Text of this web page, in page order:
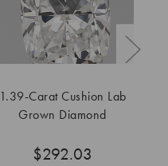
1.39-Carat Cushion Lab
Grown Diamond
$292.03